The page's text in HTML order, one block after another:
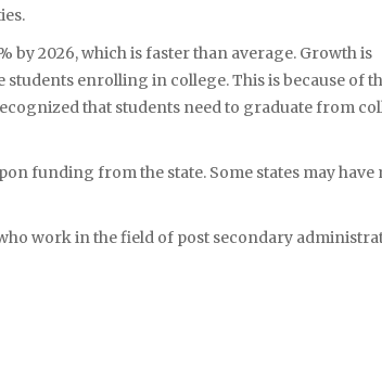
by 2026, which is faster than average. Growth is
enrolling in college. This is because of
that students need to graduate from
funding from the state. Some states may have
work in the field of post secondary